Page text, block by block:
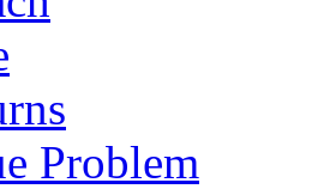
Problem